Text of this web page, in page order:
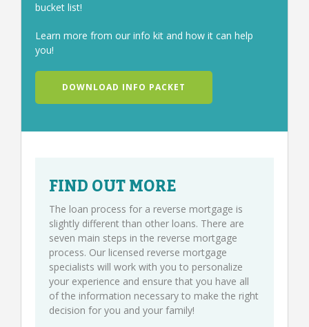
bucket list!
Learn more from our info kit and how it can help
you!
DOWNLOAD INFO PACKET
FIND OUT MORE
The loan process for a reverse mortgage is
slightly different than other loans. There are
seven main steps in the reverse mortgage
process. Our licensed reverse mortgage
specialists will work with you to personalize
your experience and ensure that you have all
of the information necessary to make the right
decision for you and your family!